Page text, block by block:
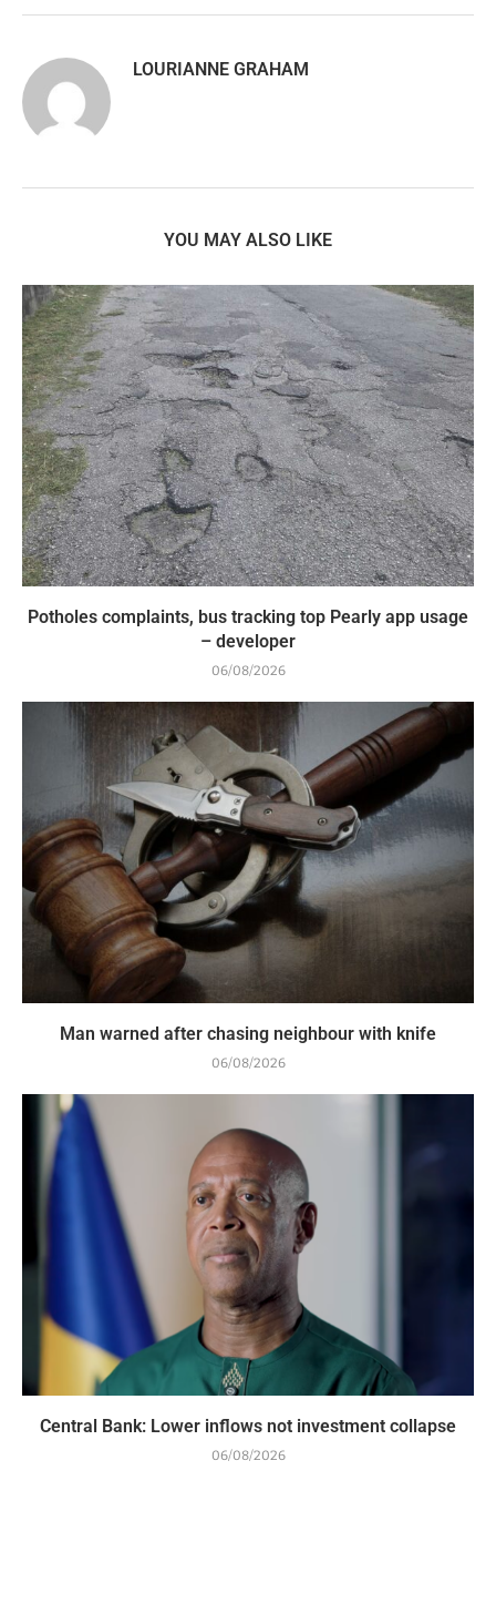
LOURIANNE GRAHAM
YOU MAY ALSO LIKE
Potholes complaints, bus tracking top Pearly app usage
– developer
06/08/2026
Man warned after chasing neighbour with knife
06/08/2026
Central Bank: Lower inflows not investment collapse
06/08/2026